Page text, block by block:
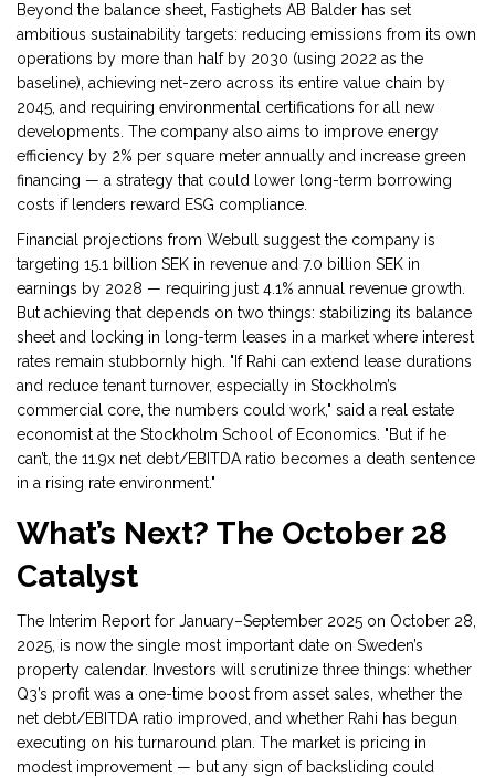
Beyond the balance sheet, Fastighets AB Balder has set
ambitious sustainability targets: reducing emissions from its own
operations by more than half by 2030 (using 2022 as the
baseline), achieving net-zero across its entire value chain by
2045, and requiring environmental certifications for all new
developments. The company also aims to improve energy
efficiency by 2% per square meter annually and increase green
financing — a strategy that could lower long-term borrowing
costs if lenders reward ESG compliance.
Financial projections from Webull suggest the company is
targeting 15.1 billion SEK in revenue and 7.0 billion SEK in
earnings by 2028 — requiring just 4.1% annual revenue growth.
But achieving that depends on two things: stabilizing its balance
sheet and locking in long-term leases in a market where interest
rates remain stubbornly high. "If Rahi can extend lease durations
and reduce tenant turnover, especially in Stockholm’s
commercial core, the numbers could work," said a real estate
economist at the Stockholm School of Economics . "But if he
can’t, the 11.9x net debt/EBITDA ratio becomes a death sentence
in a rising rate environment."
What’s Next? The October 28
Catalyst
The Interim Report for January–September 2025 on October 28,
2025, is now the single most important date on Sweden’s
property calendar. Investors will scrutinize three things: whether
Q3’s profit was a one-time boost from asset sales, whether the
net debt/EBITDA ratio improved, and whether Rahi has begun
executing on his turnaround plan. The market is pricing in
modest improvement — but any sign of backsliding could